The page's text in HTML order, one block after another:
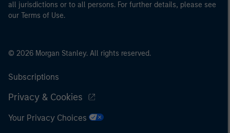
all jurisdictions or to all persons. For further details, please see
our Terms of Use.
© 2026 Morgan Stanley. All rights reserved.
Subscriptions
Privacy & Cookies
Your Privacy Choices